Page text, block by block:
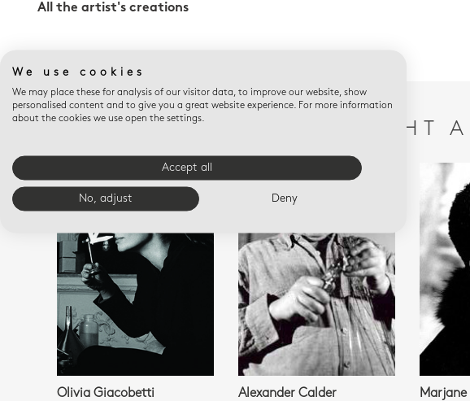
All the artist's creations
YOU MIGHT
Olivia Giacobetti Alexander Calder
We use cookies
We may place these for analysis of our visitor data, to improve our website, show
personalised content and to give you a great website experience. For more information
about the cookies we use open the settings.
Accept all
No, adjust Deny